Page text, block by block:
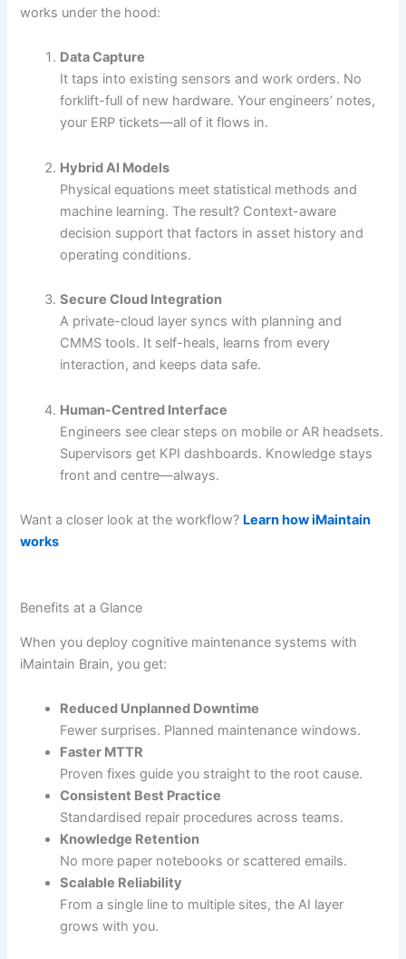
works under the hood:
Data Capture
It taps into existing sensors and work orders. No
forklift-full of new hardware. Your engineers’ notes,
your ERP tickets—all of it flows in.
Hybrid AI Models
Physical equations meet statistical methods and
machine learning. The result? Context-aware
decision support that factors in asset history and
operating conditions.
Secure Cloud Integration
A private-cloud layer syncs with planning and
CMMS tools. It self-heals, learns from every
interaction, and keeps data safe.
Human-Centred Interface
Engineers see clear steps on mobile or AR headsets.
Supervisors get KPI dashboards. Knowledge stays
front and centre—always.
Want a closer look at the workflow? Learn how iMaintain
works
Benefits at a Glance
When you deploy cognitive maintenance systems with
iMaintain Brain, you get:
Reduced Unplanned Downtime
Fewer surprises. Planned maintenance windows.
Faster MTTR
Proven fixes guide you straight to the root cause.
Consistent Best Practice
Standardised repair procedures across teams.
Knowledge Retention
No more paper notebooks or scattered emails.
Scalable Reliability
From a single line to multiple sites, the AI layer
grows with you.